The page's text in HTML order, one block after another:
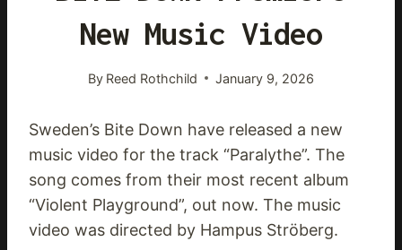
New Music Video
By Reed Rothchild January 9, 2026
Sweden’s Bite Down have released a new
music video for the track “Paralythe”. The
song comes from their most recent album
“Violent Playground”, out now. The music
video was directed by Hampus Ströberg.